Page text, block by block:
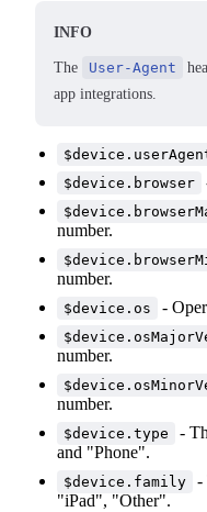
INFO
The User-Agent
app integrations.
$device.browser
number.
number.
$device.os -
number.
number.
$device.type
-
and "Phone".
$device.family
-
"iPad", "Other".